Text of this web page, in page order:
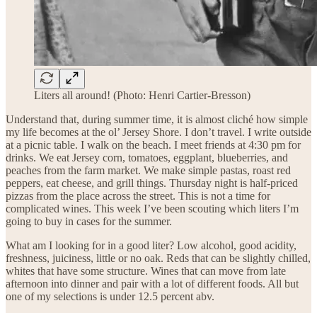
Liters all around! (Photo: Henri Cartier-Bresson)
Understand that, during summer time, it is almost cliché how simple
my life becomes at the ol’ Jersey Shore. I don’t travel. I write outside
at a picnic table. I walk on the beach. I meet friends at 4:30 pm for
drinks. We eat Jersey corn, tomatoes, eggplant, blueberries, and
peaches from the farm market. We make simple pastas, roast red
peppers, eat cheese, and grill things. Thursday night is half-priced
pizzas from the place across the street. This is not a time for
complicated wines. This week I’ve been scouting which liters I’m
going to buy in cases for the summer.
What am I looking for in a good liter? Low alcohol, good acidity,
freshness, juiciness, little or no oak. Reds that can be slightly chilled,
whites that have some structure. Wines that can move from late
afternoon into dinner and pair with a lot of different foods. All but
one of my selections is under 12.5 percent abv.